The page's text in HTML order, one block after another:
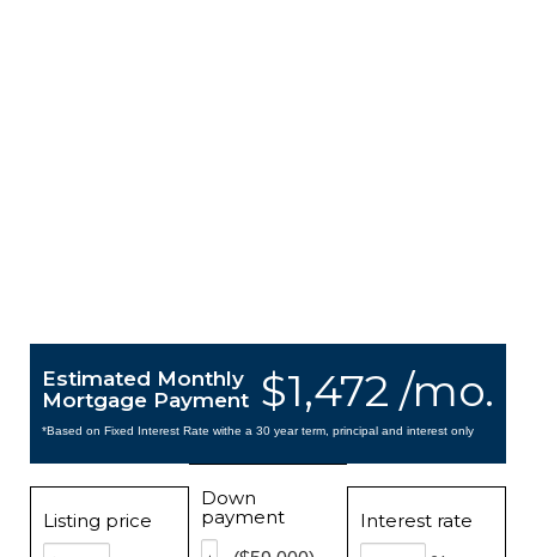
$1,472 /mo.
Estimated Monthly
Mortgage Payment
*Based on Fixed Interest Rate withe a 30 year term, principal and interest only
Listing price
Down
payment
Interest rate